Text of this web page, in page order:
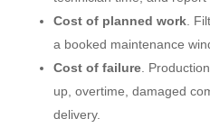
Cost of planned work.
a booked maintenance
Cost of failure.
up, overtime, damaged
delivery.